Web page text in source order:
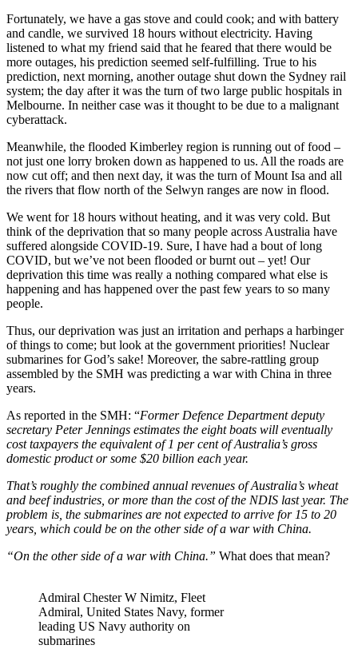
Fortunately, we have a gas stove and could cook; and with battery
and candle, we survived 18 hours without electricity. Having
listened to what my friend said that he feared that there would be
more outages, his prediction seemed self-fulfilling. True to his
prediction, next morning, another outage shut down the Sydney rail
system; the day after it was the turn of two large public hospitals in
Melbourne. In neither case was it thought to be due to a malignant
cyberattack.
Meanwhile, the flooded Kimberley region is running out of food –
not just one lorry broken down as happened to us. All the roads are
now cut off; and then next day, it was the turn of Mount Isa and all
the rivers that flow north of the Selwyn ranges are now in flood.
We went for 18 hours without heating, and it was very cold. But
think of the deprivation that so many people across Australia have
suffered alongside COVID-19. Sure, I have had a bout of long
COVID, but we’ve not been flooded or burnt out – yet! Our
deprivation this time was really a nothing compared what else is
happening and has happened over the past few years to so many
people.
Thus, our deprivation was just an irritation and perhaps a harbinger
of things to come; but look at the government priorities! Nuclear
submarines for God’s sake! Moreover, the sabre-rattling group
assembled by the SMH was predicting a war with China in three
years.
As reported in the SMH: “Former Defence Department deputy
secretary Peter Jennings estimates the eight boats will eventually
cost taxpayers the equivalent of 1 per cent of Australia’s gross
domestic product or some $20 billion each year.
That’s roughly the combined annual revenues of Australia’s wheat
and beef industries, or more than the cost of the NDIS last year. The
problem is, the submarines are not expected to arrive for 15 to 20
years, which could be on the other side of a war with China.
“On the other side of a war with China.” What does that mean?
Admiral Chester W Nimitz, Fleet
Admiral, United States Navy, former
leading US Navy authority on
submarines